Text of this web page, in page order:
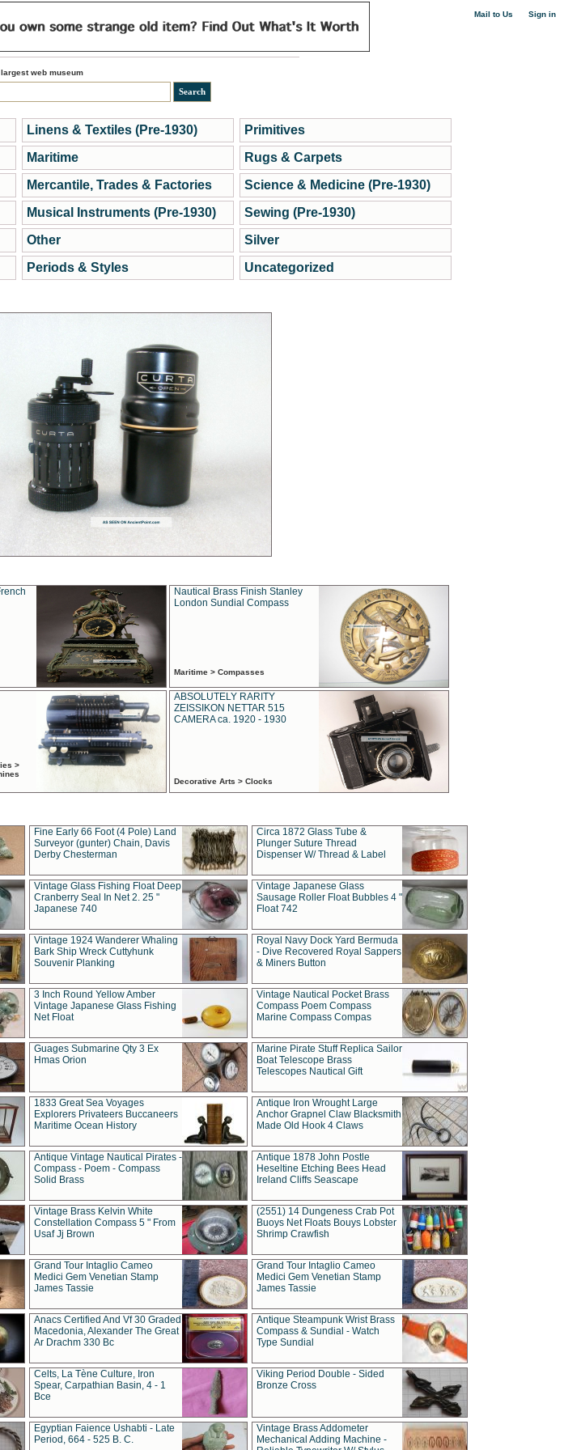
Mail to Us Sign in
web museum
Linens & Textiles (Pre-1930)
Maritime
Mercantile, Trades & Factories
Musical Instruments (Pre-1930)
Other
Periods & Styles
Primitives
Rugs & Carpets
Science & Medicine (Pre-1930)
Sewing (Pre-1930)
Silver
Uncategorized
Nautical Brass Finish Stanley
London Sundial Compass
Maritime > Compasses
>
ABSOLUTELY RARITY
ZEISSIKON NETTAR 515
CAMERA ca. 1920 - 1930
Decorative Arts > Clocks
Fine Early 66 Foot (4 Pole) Land
Surveyor (gunter) Chain, Davis
Derby Chesterman
Circa 1872 Glass Tube &
Plunger Suture Thread
Dispenser W/ Thread & Label
Vintage Glass Fishing Float Deep
Cranberry Seal In Net 2. 25 "
Japanese 740
Vintage Japanese Glass
Sausage Roller Float Bubbles 4 "
Float 742
Vintage 1924 Wanderer Whaling
Bark Ship Wreck Cuttyhunk
Souvenir Planking
Royal Navy Dock Yard Bermuda
- Dive Recovered Royal Sappers
& Miners Button
3 Inch Round Yellow Amber
Vintage Japanese Glass Fishing
Net Float
Vintage Nautical Pocket Brass
Compass Poem Compass
Marine Compass Compas
Guages Submarine Qty 3 Ex
Hmas Orion
Marine Pirate Stuff Replica Sailor
Boat Telescope Brass
Telescopes Nautical Gift
1833 Great Sea Voyages
Explorers Privateers Buccaneers
Maritime Ocean History
Antique Iron Wrought Large
Anchor Grapnel Claw Blacksmith
Made Old Hook 4 Claws
Antique Vintage Nautical Pirates -
Compass - Poem - Compass
Solid Brass
Antique 1878 John Postle
Heseltine Etching Bees Head
Ireland Cliffs Seascape
Vintage Brass Kelvin White
Constellation Compass 5 " From
Usaf Jj Brown
(2551) 14 Dungeness Crab Pot
Buoys Net Floats Bouys Lobster
Shrimp Crawfish
Grand Tour Intaglio Cameo
Medici Gem Venetian Stamp
James Tassie
Grand Tour Intaglio Cameo
Medici Gem Venetian Stamp
James Tassie
Anacs Certified And Vf 30 Graded
Macedonia, Alexander The Great
Ar Drachm 330 Bc
Antique Steampunk Wrist Brass
Compass & Sundial - Watch
Type Sundial
Celts, La Tène Culture, Iron
Spear, Carpathian Basin, 4 - 1
Bce
Viking Period Double - Sided
Bronze Cross
Egyptian Faience Ushabti - Late
Period, 664 - 525 B. C.
Vintage Brass Addometer
Mechanical Adding Machine -